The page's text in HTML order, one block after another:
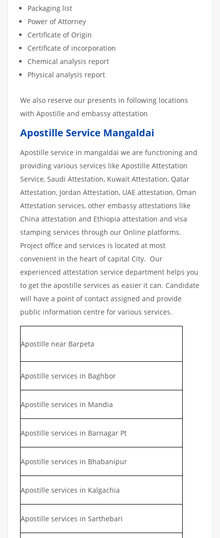
Packaging list
Power of Attorney
Certificate of Origin
Certificate of incorporation
Chemical analysis report
Physical analysis report
We also reserve our presents in following locations
with Apostille and embassy attestation
Apostille Service Mangaldai
Apostille service in mangaldai we are functioning and
providing various services like Apostille Attestation
Service, Saudi Attestation, Kuwait Attestation, Qatar
Attestation, Jordan Attestation, UAE attestation, Oman
Attestation services, other embassy attestations like
China attestation and Ethiopia attestation and visa
stamping services through our Online platforms.
Project office and services is located at most
convenient in the heart of capital City. Our
experienced attestation service department helps you
to get the apostille services as easier it can. Candidate
will have a point of contact assigned and provide
public information centre for various services.
Apostille near Barpeta
Apostille services in Baghbor
Apostille services in Mandia
Apostille services in Barnagar Pt
Apostille services in Bhabanipur
Apostille services in Kalgachia
Apostille services in Sarthebari